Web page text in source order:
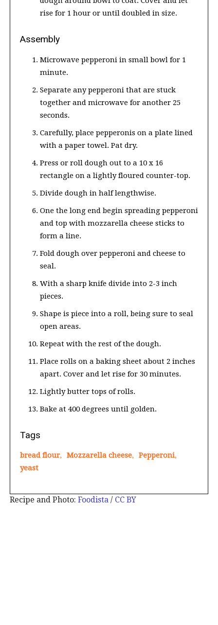
rise for 1 hour or until doubled in size.
Assembly
Microwave pepperoni in small bowl for 1
minute.
Separate any pepperoni that are stuck
together and microwave for another 25
seconds.
Carefully, place pepperonis on a plate lined
with a paper towel. Pat dry.
Press or roll dough out to a 10 x 16
rectangle on a lightly floured counter-top.
Divide dough in half lengthwise.
One the long end begin spreading pepperoni
and top with mozzarella cheese sticks to
form a line.
Fold dough over pepperoni and cheese to
seal.
With a sharp knife divide into 2-3 inch
pieces.
Shape is piece into a roll, being sure to seal
open areas.
Repeat with the rest of the dough.
Place rolls on a baking sheet about 2 inches
apart. Cover and let rise for 30 minutes.
Lightly butter tops of rolls.
Bake at 400 degrees until golden.
Tags
bread flour, Mozzarella cheese, Pepperoni,
yeast
Recipe and Photo: Foodista / CC BY